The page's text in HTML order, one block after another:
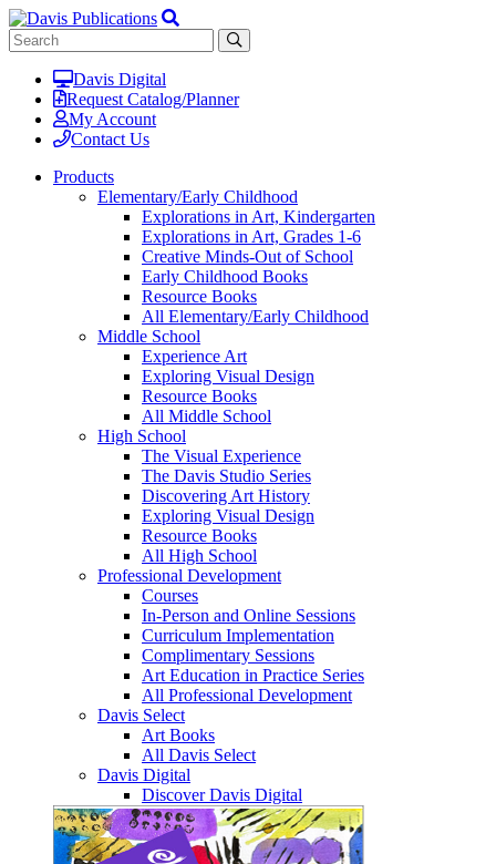
Davis Digital
Request Catalog/Planner
My Account
Contact Us
Products
Elementary/Early Childhood
Explorations in Art, Kindergarten
Explorations in Art, Grades 1-6
Creative Minds-Out of School
Early Childhood Books
Resource Books
All Elementary/Early Childhood
Middle School
Experience Art
Exploring Visual Design
Resource Books
All Middle School
High School
The Visual Experience
The Davis Studio Series
Discovering Art History
Exploring Visual Design
Resource Books
All High School
Professional Development
Courses
In-Person and Online Sessions
Curriculum Implementation
Complimentary Sessions
Art Education in Practice Series
All Professional Development
Davis Select
Art Books
All Davis Select
Davis Digital
Discover Davis Digital